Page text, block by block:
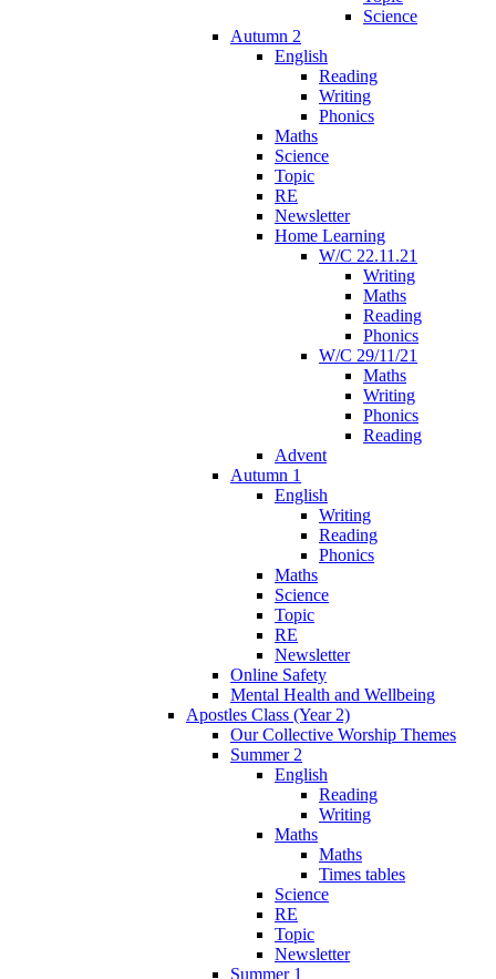
Science
Autumn 2
English
Reading
Writing
Phonics
Maths
Science
Topic
RE
Newsletter
Home Learning
W/C 22.11.21
Writing
Maths
Reading
Phonics
W/C 29/11/21
Maths
Writing
Phonics
Reading
Advent
Autumn 1
English
Writing
Reading
Phonics
Maths
Science
Topic
RE
Newsletter
Online Safety
Mental Health and Wellbeing
Apostles Class (Year 2)
Our Collective Worship Themes
Summer 2
English
Reading
Writing
Maths
Maths
Times tables
Science
RE
Topic
Newsletter
Summer 1